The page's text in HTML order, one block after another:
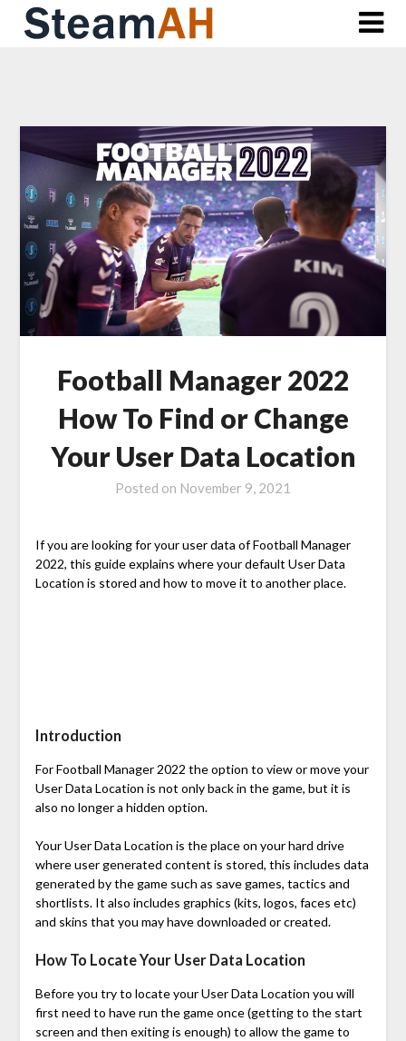
Skip
Football Manager 2022
How To Find or Change
Your User Data Location
Posted on November 9, 2021
If you are looking for your user data of Football Manager
2022, this guide explains where your default User Data
Location is stored and how to move it to another place.
Introduction
For Football Manager 2022 the option to view or move your
User Data Location is not only back in the game, but it is
also no longer a hidden option.
Your User Data Location is the place on your hard drive
where user generated content is stored, this includes data
generated by the game such as save games, tactics and
shortlists. It also includes graphics (kits, logos, faces etc)
and skins that you may have downloaded or created.
How To Locate Your User Data Location
Before you try to locate your User Data Location you will
first need to have run the game once (getting to the start
screen and then exiting is enough) to allow the game to